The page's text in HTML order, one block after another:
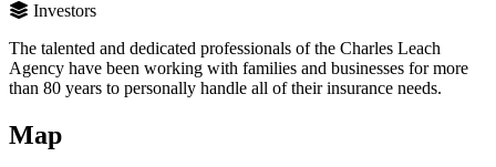
Investors
The talented and dedicated professionals of the Charles Leach
Agency have been working with families and businesses for more
than 80 years to personally handle all of their insurance needs.
Map